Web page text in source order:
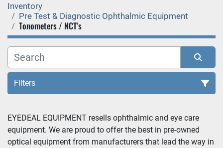
Inventory
Pre Test & Diagnostic Ophthalmic Equipment
Tonometers / NCT's
Filters
Sort by
EYEDEAL EQUIPMENT resells ophthalmic and eye care
equipment. We are proud to offer the best in pre-owned
optical equipment from manufacturers that lead the way in